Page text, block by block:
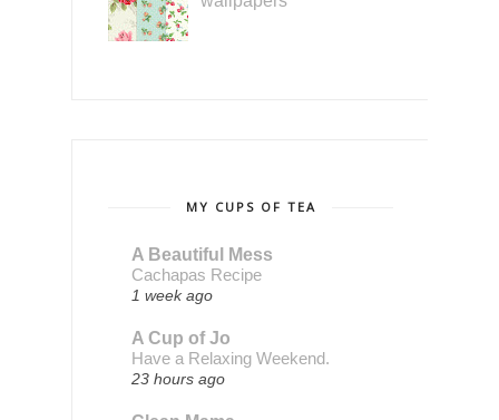
MY CUPS OF TEA
A Beautiful Mess
Cachapas Recipe
1 week ago
A Cup of Jo
Have a Relaxing Weekend.
23 hours ago